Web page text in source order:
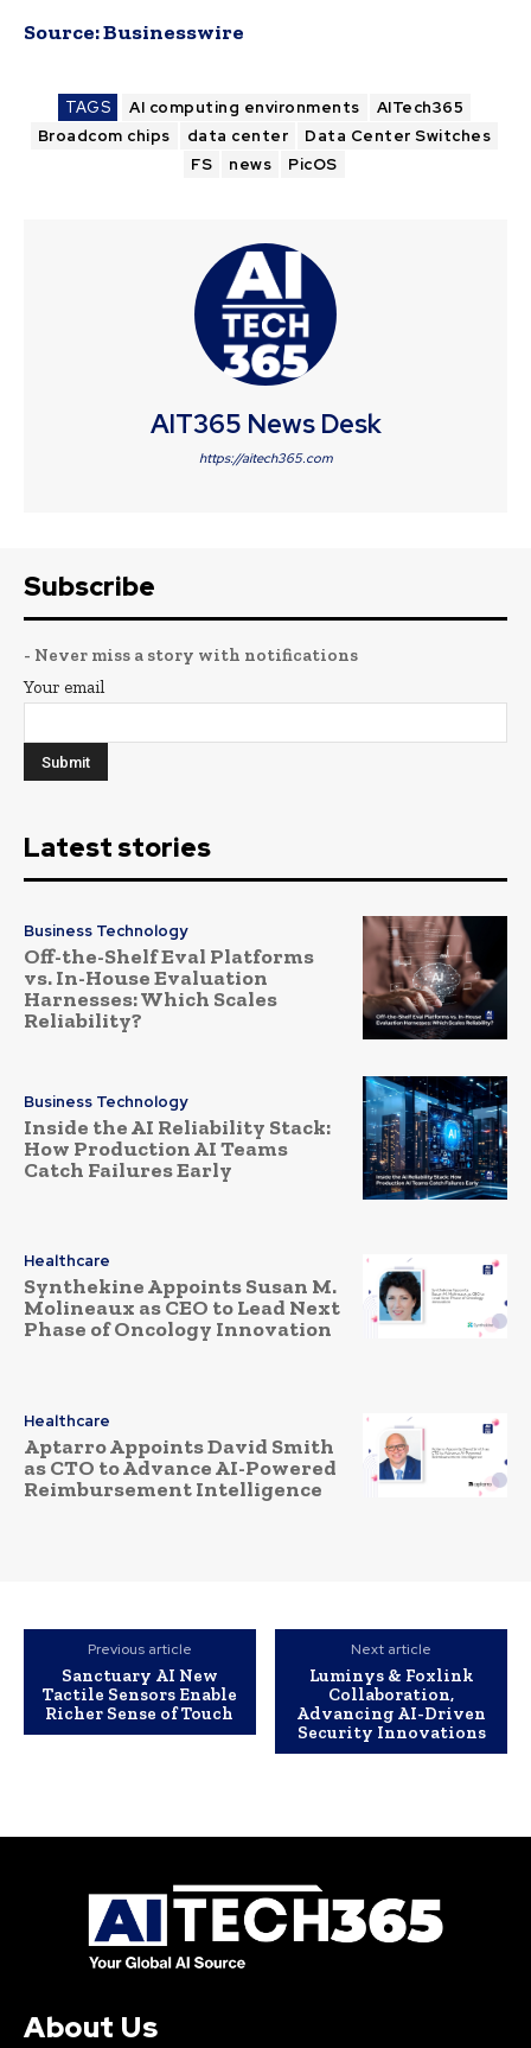
Source:Businesswire
TAGS AI computing environments
AITech365
Broadcom chips
data center
Data Center Switches
FS
news PicOS
AIT365 News Desk
https://aitech365.com
Subscribe
- Never miss a story with notifications
Your email
Latest stories
Business Technology
Off-the-Shelf Eval Platforms
vs. In-House Evaluation
Harnesses: Which Scales
Reliability?
Business Technology
Inside the AI Reliability Stack:
How Production AI Teams
Catch Failures Early
Healthcare
Synthekine Appoints Susan M.
Molineaux as CEO to Lead Next
Phase of Oncology Innovation
Healthcare
Aptarro Appoints David Smith
as CTO to Advance AI-Powered
Reimbursement Intelligence
Previous article
Sanctuary AI New
Tactile Sensors Enable
Richer Sense of Touch
Next article
Luminys & Foxlink
Collaboration,
Advancing AI-Driven
Security Innovations
About Us